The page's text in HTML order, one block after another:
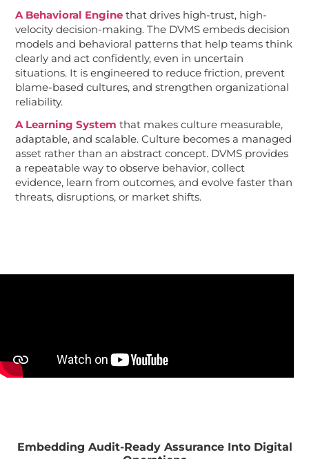
A Behavioral Engine that drives high-trust, high-
velocity decision-making. The DVMS embeds decision
models and behavioral patterns that help teams think
clearly and act confidently, even in uncertain
situations. It is engineered to reduce friction, prevent
blame-based cultures, and strengthen organizational
reliability.
A Learning System that makes culture measurable,
adaptable, and scalable. Culture becomes a managed
asset rather than an abstract concept. DVMS provides
a repeatable way to observe behavior, collect
evidence, learn from outcomes, and evolve faster than
threats, disruptions, or market shifts.
Embedding Audit-Ready Assurance Into Digital